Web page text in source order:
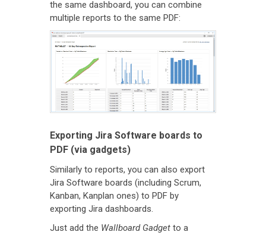
the same dashboard, you can combine
multiple reports to the same PDF:
Exporting Jira Software boards to
PDF (via gadgets)
Similarly to reports, you can also export
Jira Software boards (including Scrum,
Kanban, Kanplan ones) to PDF by
exporting Jira dashboards.
Just add the Wallboard Gadget to a